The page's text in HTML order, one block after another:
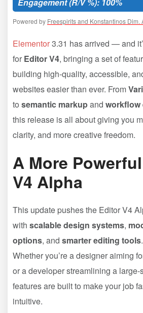
Powered by Freespirits and Konstantinos Dim.
Elementor3.31 has arrived — and
for Editor V4, bringing a set of
building high-quality, accessible,
websites easier than ever. From
to semantic markupand workflow
this release is all about giving you
clarity, and more creative freedom.
A More
V4 Alpha
This update pushes the Editor V4
with scalable design systems,
options, and smarter editing tools.
Whether you’re a designer aiming
or a developer streamlining a
features are built to make your job
intuitive.